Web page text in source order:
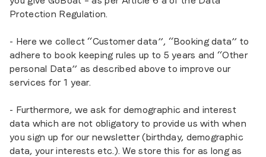
Protection Regulation.
- Here we collect “Customer data”, “Booking data” to
adhere to book keeping rules up to 5 years and “Other
personal Data” as described above to improve our
services for 1 year.
- Furthermore, we ask for demographic and interest
data which are not obligatory to provide us with when
you sign up for our newsletter (birthday, demographic
data, your interests etc.). We store this for as long as